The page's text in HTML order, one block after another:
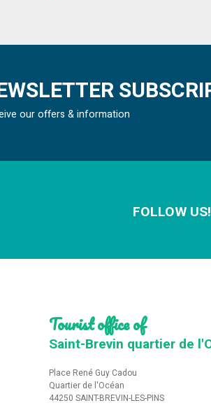
our offers & information
FOLLOW US!
Tourist office of
Saint-Brevin quartier de
Place René Guy Cadou
Quartier de l'Océan
44250 SAINT-BREVIN-LES-PINS